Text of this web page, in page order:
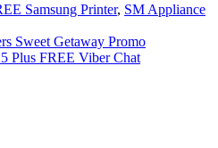
Samsung Printer, SM Appliance
Sweet Getaway Promo
Plus FREE Viber Chat